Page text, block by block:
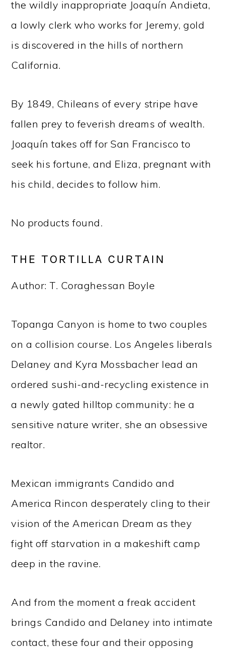
the wildly inappropriate Joaquín Andieta,
a lowly clerk who works for Jeremy, gold
is discovered in the hills of northern
California.
By 1849, Chileans of every stripe have
fallen prey to feverish dreams of wealth.
Joaquín takes off for San Francisco to
seek his fortune, and Eliza, pregnant with
his child, decides to follow him.
No products found.
THE TORTILLA CURTAIN
Author: T. Coraghessan Boyle
Topanga Canyon is home to two couples
on a collision course. Los Angeles liberals
Delaney and Kyra Mossbacher lead an
ordered sushi-and-recycling existence in
a newly gated hilltop community: he a
sensitive nature writer, she an obsessive
realtor.
Mexican immigrants Candido and
America Rincon desperately cling to their
vision of the American Dream as they
fight off starvation in a makeshift camp
deep in the ravine.
And from the moment a freak accident
brings Candido and Delaney into intimate
contact, these four and their opposing